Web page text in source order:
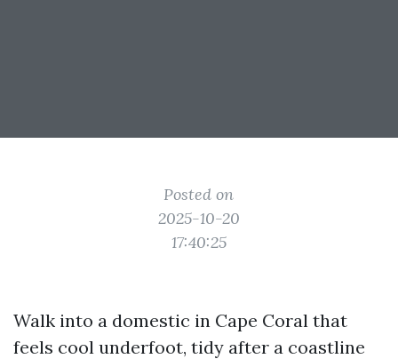
Posted on
2025-10-20
17:40:25
Walk into a domestic in Cape Coral that
feels cool underfoot, tidy after a coastline